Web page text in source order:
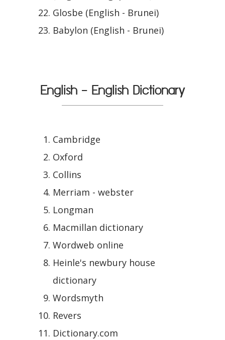
Glosbe (English - Brunei)
Babylon (English - Brunei)
English - English Dictionary
Cambridge
Oxford
Collins
Merriam - webster
Longman
Macmillan dictionary
Wordweb online
Heinle's newbury house
dictionary
Wordsmyth
Revers
Dictionary.com